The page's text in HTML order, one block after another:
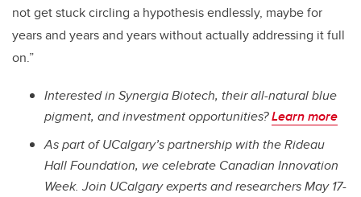
not get stuck circling a hypothesis endlessly, maybe for
years and years and years without actually addressing it full
on.”
Interested in Synergia Biotech, their all-natural blue
pigment, and investment opportunities?Learn more
As part of UCalgary’s partnership with the Rideau
Hall Foundation, we celebrate Canadian Innovation
Week. Join UCalgary experts and researchers May 17-